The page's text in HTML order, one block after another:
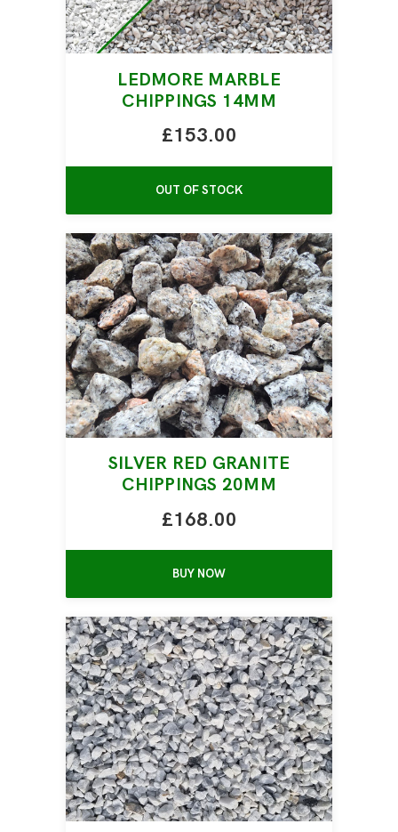
LEDMORE MARBLE
CHIPPINGS 14MM
£153.00
OUT OF STOCK
SILVER RED GRANITE
CHIPPINGS 20MM
£168.00
BUY NOW